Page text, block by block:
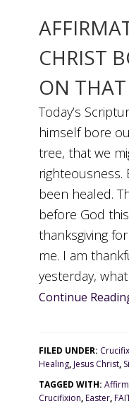
CHRIST
ON THAT
Today’s
himself bore
tree, that we
righteousness.
been healed.
before God
thanksgiving
me. I am
yesterday,
Continue
FILED UNDER:
Healing,Jesus Christ,
TAGGED WITH:
Crucifixion,Easter,